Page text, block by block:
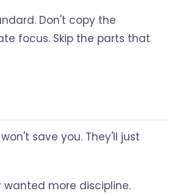
Don't copy the
focus. Skip the parts that
save you. They'll just
wanted more discipline.